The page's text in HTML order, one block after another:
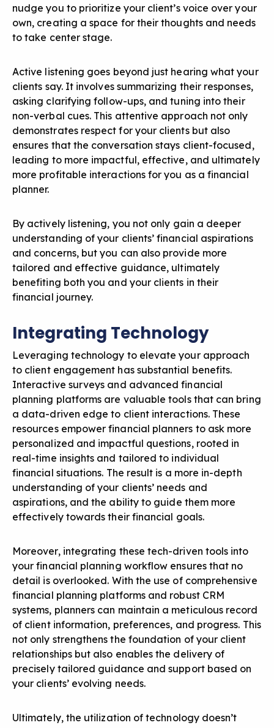
nudge you to prioritize your client’s voice over your
own, creating a space for their thoughts and needs
to take center stage.
Active listening goes beyond just hearing what your
clients say. It involves summarizing their responses,
asking clarifying follow-ups, and tuning into their
non-verbal cues. This attentive approach not only
demonstrates respect for your clients but also
ensures that the conversation stays client-focused,
leading to more impactful, effective, and ultimately
more profitable interactions for you as a financial
planner.
By actively listening, you not only gain a deeper
understanding of your clients’ financial aspirations
and concerns, but you can also provide more
tailored and effective guidance, ultimately
benefiting both you and your clients in their
financial journey.
Integrating Technology
Leveraging technology to elevate your approach
to client engagement has substantial benefits.
Interactive surveys and advanced financial
planning platforms are valuable tools that can bring
a data-driven edge to client interactions. These
resources empower financial planners to ask more
personalized and impactful questions, rooted in
real-time insights and tailored to individual
financial situations. The result is a more in-depth
understanding of your clients’ needs and
aspirations, and the ability to guide them more
effectively towards their financial goals.
Moreover, integrating these tech-driven tools into
your financial planning workflow ensures that no
detail is overlooked. With the use of comprehensive
financial planning platforms and robust CRM
systems, planners can maintain a meticulous record
of client information, preferences, and progress. This
not only strengthens the foundation of your client
relationships but also enables the delivery of
precisely tailored guidance and support based on
your clients’ evolving needs.
Ultimately, the utilization of technology doesn’t